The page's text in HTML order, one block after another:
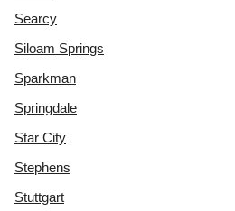
Searcy
Siloam Springs
Sparkman
Springdale
Star City
Stephens
Stuttgart